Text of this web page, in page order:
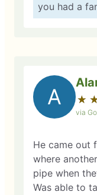
you had a
A ★
☆
via
He came out
where
pipe when
Was able to